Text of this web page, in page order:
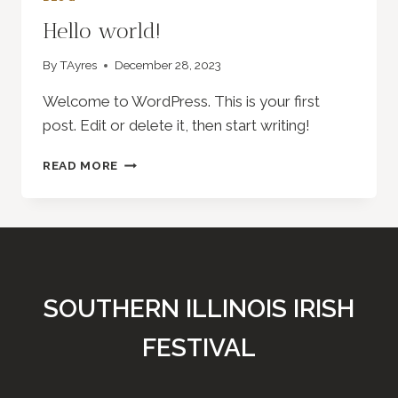
Hello world!
ByTAyres December 28, 2023
Welcome to WordPress. This is your first
post. Edit or delete it, then start writing!
READ MORE HELLO
SOUTHERN ILLINOIS IRISH
FESTIVAL